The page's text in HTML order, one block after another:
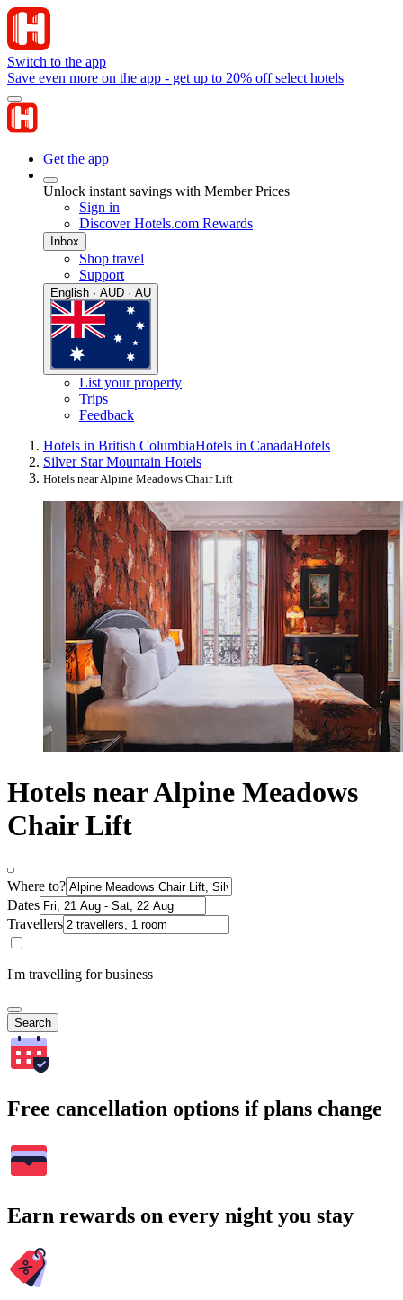
Switch to the app
Save even more on the app - get up to 20% off select hotels
Get the app
Unlock instant savings with Member Prices
Sign in
Discover Hotels.com Rewards
Inbox
Shop travel
Support
English · AUD · AU
List your property
Trips
Feedback
Hotels in British ColumbiaHotels in CanadaHotels
Silver Star Mountain Hotels
Hotels near Alpine Meadows Chair Lift
Hotels near Alpine Meadows
Chair Lift
Where to?
Dates
Travellers
I'm travelling for business
Search
Free cancellation options if plans change
Earn rewards on every night you stay